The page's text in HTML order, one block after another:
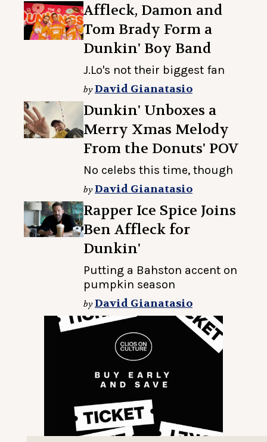
Affleck, Damon and
Tom Brady Form a
Dunkin' Boy Band
J.Lo's not their biggest fan
byDavid Gianatasio
Dunkin' Unboxes a
Merry Xmas Melody
From the Donuts' POV
No celebs this time, though
byDavid Gianatasio
Rapper Ice Spice Joins
Ben Affleck for
Dunkin'
Putting a Bahston accent on
pumpkin season
byDavid Gianatasio